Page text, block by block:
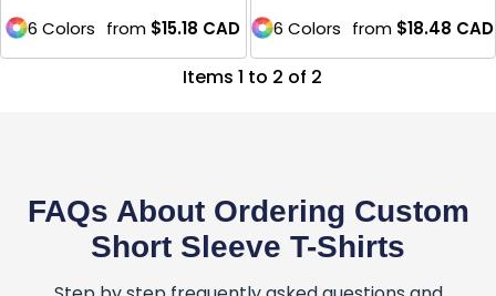
6 Colors from $15.18 CAD
6 Colors from $18.48 CAD
Items 1 to 2 of 2
FAQs About Ordering Custom
Short Sleeve T-Shirts